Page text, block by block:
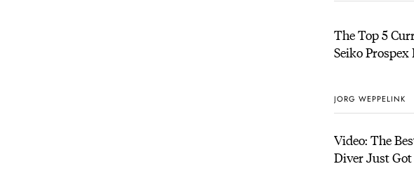
The Top 5
Seiko Prospex
JORG WEPPELINK
Video: The
Diver Just